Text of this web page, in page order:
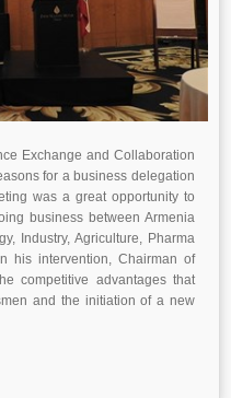
Exchange and Collaboration
for a business delegation
was a great opportunity to
business between Armenia
Industry, Agriculture, Pharma
his intervention, Chairman of
competitive advantages that
and the initiation of a new